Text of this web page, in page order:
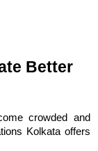
Better
crowded and
Kolkata offers